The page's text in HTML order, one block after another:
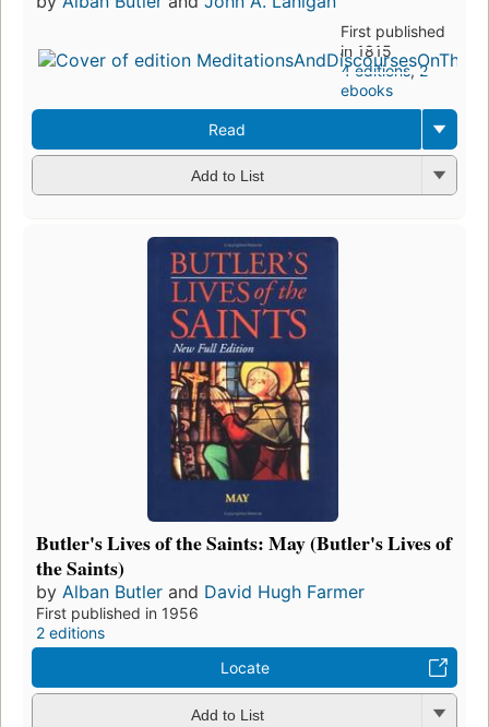
First published
in 1815
4 editions,2
ebooks
Read
Add to List
Butler's Lives of the Saints: May (Butler's Lives of
the Saints)
by Alban Butler and David Hugh Farmer
First published in 1956
2 editions
Locate
Add to List